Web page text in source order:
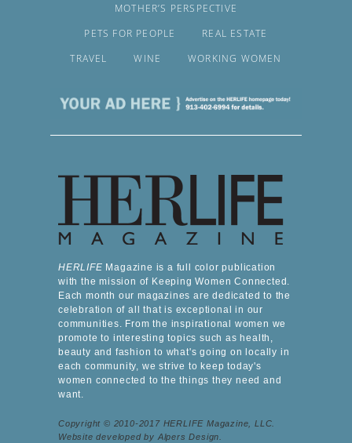
MOTHER’S PERSPECTIVE
PETS FOR PEOPLE
REAL ESTATE
TRAVEL
WINE WORKING WOMEN
HERLIFE Magazine is a full color publication
with the mission of Keeping Women Connected.
Each month our magazines are dedicated to the
celebration of all that is exceptional in our
communities. From the inspirational women we
promote to interesting topics such as health,
beauty and fashion to what's going on locally in
each community, we strive to keep today's
women connected to the things they need and
want.
Copyright © 2010-2017 HERLIFE Magazine, LLC.
Website developed by Alpers Design.